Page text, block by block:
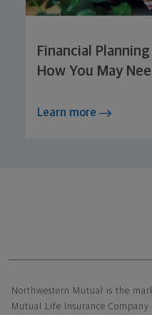
Financial
How You May
Learn more
Northwestern Mutual is the
Mutual Life Insurance